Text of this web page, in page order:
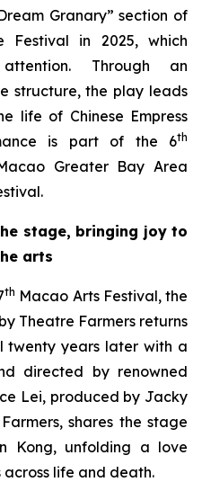
Granary” section of
Festival in 2025, which
Through an
structure, the play leads
life of Chinese Empress
is part of the 6th
Greater Bay Area
stage, bringing joy to
arts
th Macao Arts Festival, the
by Theatre Farmers returns
twenty years later with a
directed by renowned
Lei, produced by Jacky
shares the stage
Kong, unfolding a love
life and death.